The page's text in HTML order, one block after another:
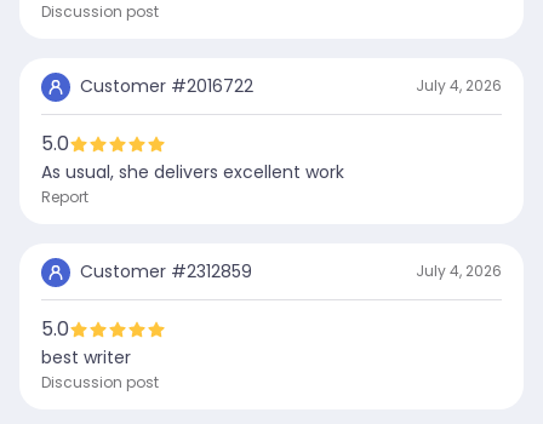
Discussion post
Customer #2016722 July 4, 2026
5.0
As usual, she delivers excellent work
Report
Customer #2312859 July 4, 2026
5.0
best writer
Discussion post